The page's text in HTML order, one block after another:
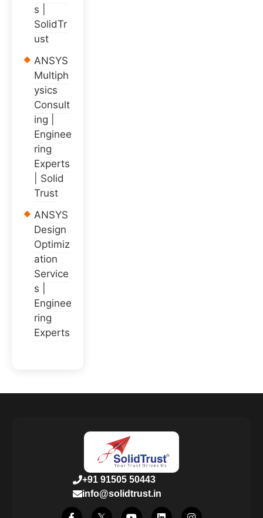
s |
SolidTr
ust
ANSYS
Multiph
ysics
Consult
ing |
Enginee
ring
Experts
| Solid
Trust
ANSYS
Design
Optimiz
ation
Service
s |
Enginee
ring
Experts
+91 91505 50443
info@solidtrust.in